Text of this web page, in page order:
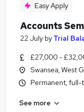
Easy Apply
Accounts
22 July byTrial
£27,000 -
Swansea, West
Permanent, full-
See more